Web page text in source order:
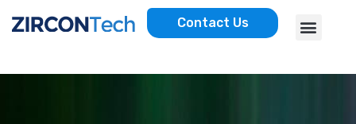
Contact Us Menu